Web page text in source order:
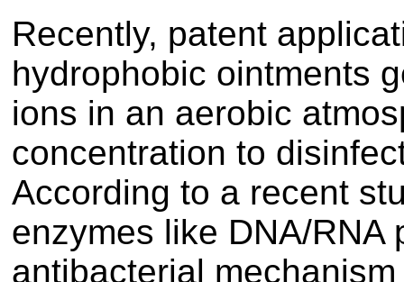
Recently, patent
hydrophobic ointments
ions in an aerobic
concentration to
According to a recent
enzymes like DNA/RNA
antibacterial